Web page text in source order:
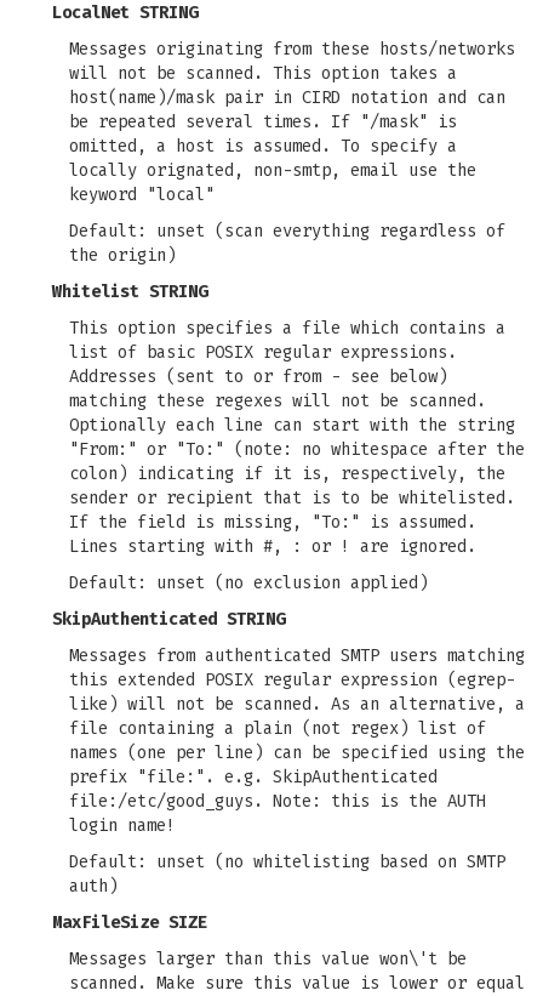
LocalNet STRING
Messages originating from these hosts/networks
will not be scanned. This option takes a
host(name)/mask pair in CIRD notation and can
be repeated several times. If "/mask" is
omitted, a host is assumed. To specify a
locally orignated, non-smtp, email use the
keyword "local"
Default: unset (scan everything regardless of
the origin)
Whitelist STRING
This option specifies a file which contains a
list of basic POSIX regular expressions.
Addresses (sent to or from - see below)
matching these regexes will not be scanned.
Optionally each line can start with the string
"From:" or "To:" (note: no whitespace after the
colon) indicating if it is, respectively, the
sender or recipient that is to be whitelisted.
If the field is missing, "To:" is assumed.
Lines starting with #, : or ! are ignored.
Default: unset (no exclusion applied)
SkipAuthenticated STRING
Messages from authenticated SMTP users matching
this extended POSIX regular expression (egrep-
like) will not be scanned. As an alternative, a
file containing a plain (not regex) list of
names (one per line) can be specified using the
prefix "file:". e.g. SkipAuthenticated
file:/etc/good_guys. Note: this is the AUTH
login name!
Default: unset (no whitelisting based on SMTP
auth)
MaxFileSize SIZE
Messages larger than this value won\'t be
scanned. Make sure this value is lower or equal